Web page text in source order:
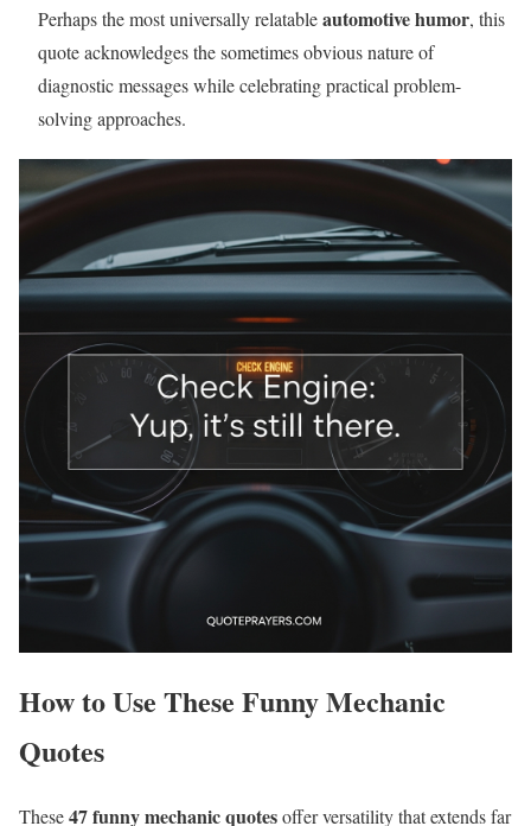
Perhaps the most universally relatableautomotive humor, this
quote acknowledges the sometimes obvious nature of
diagnostic messages while celebrating practical problem-
solving approaches.
How to Use These Funny Mechanic
Quotes
These47 funny mechanic quotesoffer versatility that extends far